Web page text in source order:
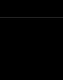
& Trinity